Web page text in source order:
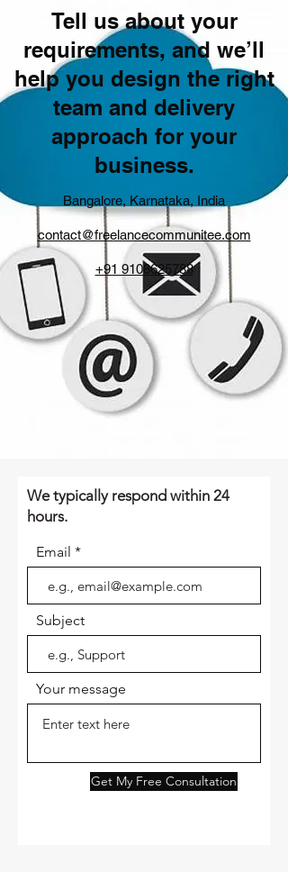
Tell us about your
requirements, and we’ll
help you design the right
team and delivery
approach for your
business.
Bangalore, Karnataka, India
contact@freelancecommunitee.com
+91 9108625788
We typically respond within 24
hours.
Email
Subject
Your message
Get My Free Consultation